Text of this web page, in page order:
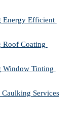
Energy Efficient
Roof Coating
Window Tinting
Services